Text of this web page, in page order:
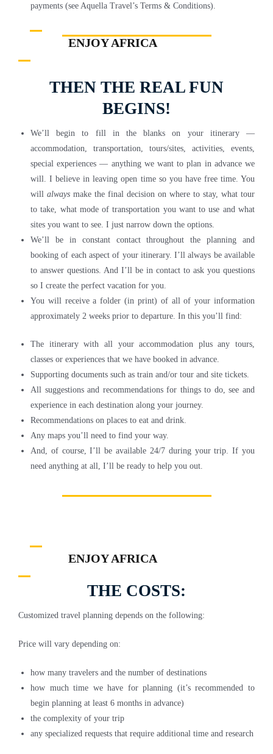
payments (see Aquella Travel’s Terms & Conditions).
ENJOY AFRICA
THEN THE REAL FUN
BEGINS!
We’ll begin to fill in the blanks on your itinerary —
accommodation, transportation, tours/sites, activities, events,
special experiences — anything we want to plan in advance we
will. I believe in leaving open time so you have free time. You
will always make the final decision on where to stay, what tour
to take, what mode of transportation you want to use and what
sites you want to see. I just narrow down the options.
We’ll be in constant contact throughout the planning and
booking of each aspect of your itinerary. I’ll always be available
to answer questions. And I’ll be in contact to ask you questions
so I create the perfect vacation for you.
You will receive a folder (in print) of all of your information
approximately 2 weeks prior to departure. In this you’ll find:
The itinerary with all your accommodation plus any tours,
classes or experiences that we have booked in advance.
Supporting documents such as train and/or tour and site tickets.
All suggestions and recommendations for things to do, see and
experience in each destination along your journey.
Recommendations on places to eat and drink.
Any maps you’ll need to find your way.
And, of course, I’ll be available 24/7 during your trip. If you
need anything at all, I’ll be ready to help you out.
ENJOY AFRICA
THE COSTS:
Customized travel planning depends on the following:
Price will vary depending on:
how many travelers and the number of destinations
how much time we have for planning (it’s recommended to
begin planning at least 6 months in advance)
the complexity of your trip
any specialized requests that require additional time and research